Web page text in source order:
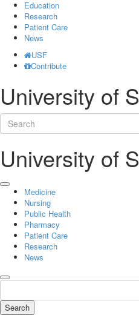
Education
Research
Patient Care
News
USF
Contribute
University of
University of
Medicine
Nursing
Public Health
Pharmacy
Patient Care
Research
News
Search